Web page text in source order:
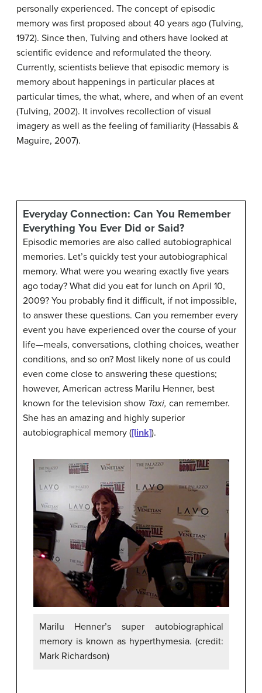
personally experienced. The concept of episodic
memory was first proposed about 40 years ago (Tulving,
1972). Since then, Tulving and others have looked at
scientific evidence and reformulated the theory.
Currently, scientists believe that episodic memory is
memory about happenings in particular places at
particular times, the what, where, and when of an event
(Tulving, 2002). It involves recollection of visual
imagery as well as the feeling of familiarity (Hassabis &
Maguire, 2007).
Everyday Connection: Can You Remember
Everything You Ever Did or Said?
Episodic memories are also called autobiographical
memories. Let’s quickly test your autobiographical
memory. What were you wearing exactly five years
ago today? What did you eat for lunch on April 10,
2009? You probably find it difficult, if not impossible,
to answer these questions. Can you remember every
event you have experienced over the course of your
life—meals, conversations, clothing choices, weather
conditions, and so on? Most likely none of us could
even come close to answering these questions;
however, American actress Marilu Henner, best
known for the television show Taxi, can remember.
She has an amazing and highly superior
autobiographical memory ([link]).
Marilu Henner’s super autobiographical
memory is known as hyperthymesia. (credit:
Mark Richardson)